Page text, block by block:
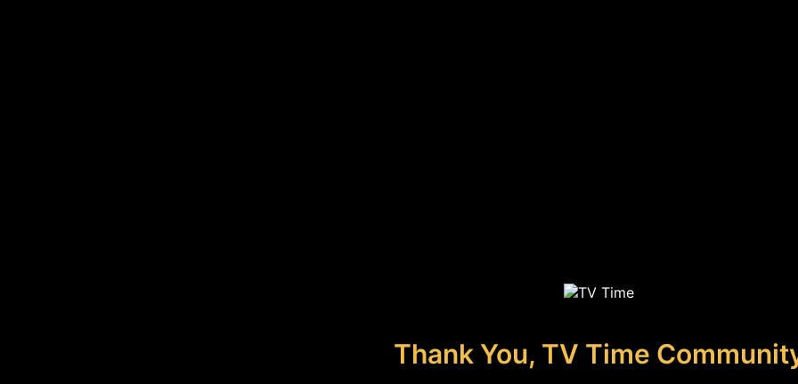
Thank You, TV Time